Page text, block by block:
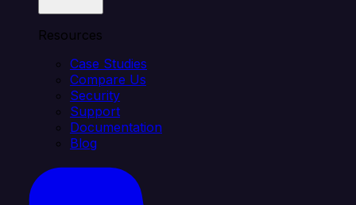
Resources
Case Studies
Compare Us
Security
Support
Documentation
Blog